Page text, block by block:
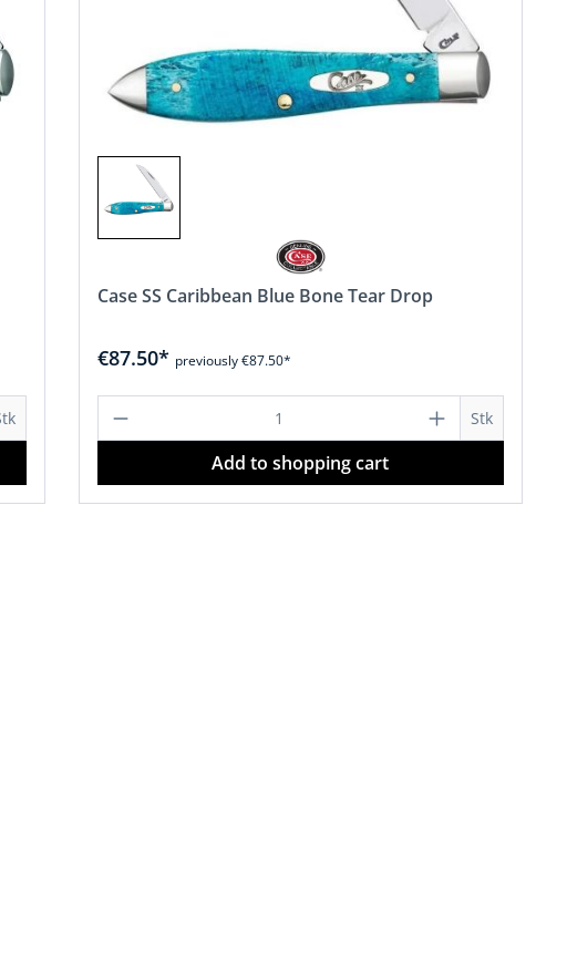
or decrease the quantity.
amount or use the buttons to increase
Case SS Caribbean Blue Bone Tear Drop
€87.50* previously €87.50*
Product Quantity: Enter the desired
Stk
Add to shopping cart